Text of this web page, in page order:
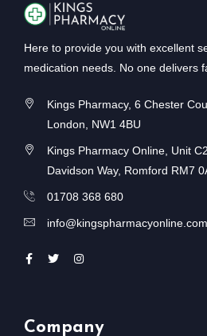
Here to provide you with excellent
medication needs. No one delivers
Kings Pharmacy, 6 Chester
London, NW1 4BU
Kings Pharmacy Online, Unit
Davidson Way, Romford RM7
01708 368 680
info@kingspharmacyonline.com
Company